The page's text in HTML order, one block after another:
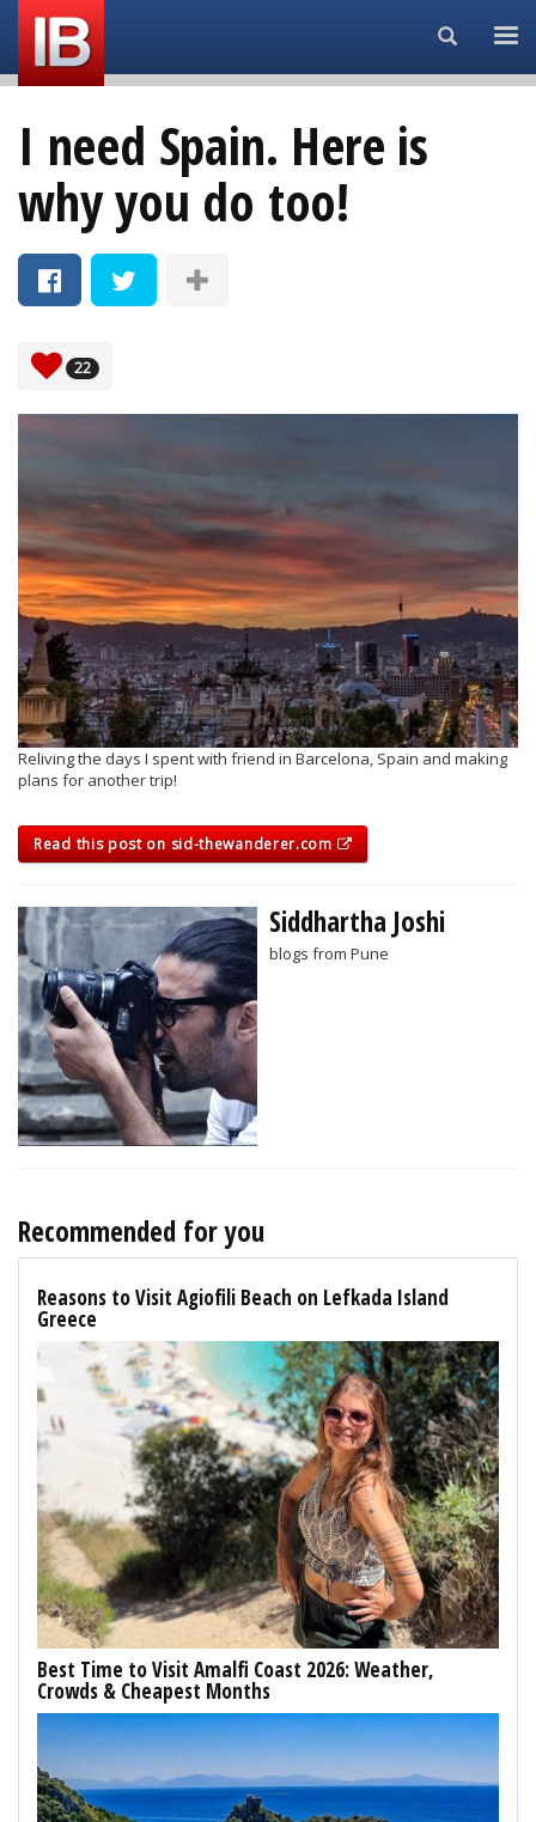
Search...
I need Spain. Here is
why you do too!
22
Reliving the days I spent with friend in Barcelona, Spain and making
plans for another trip!
Read this post on sid-thewanderer.com
Siddhartha Joshi
blogs from Pune
Recommended for you
Reasons to Visit Agiofili Beach on Lefkada Island
Greece
Best Time to Visit Amalfi Coast 2026: Weather,
Crowds & Cheapest Months